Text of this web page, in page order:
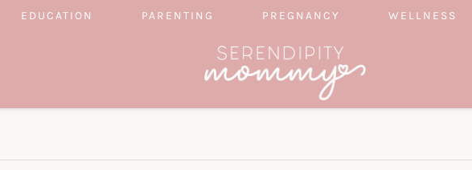
EDUCATION PARENTING PREGNANCY WELLNESS